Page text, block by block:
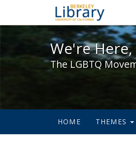
We're
The LGBTQ
HOME THEMES